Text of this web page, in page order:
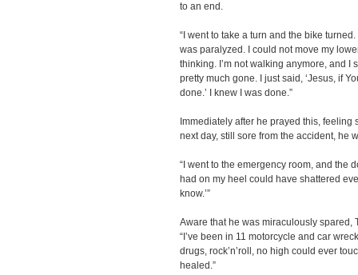
to an end.
“I went to take a turn and the bike
was paralyzed. I could not move my
thinking. I’m not walking anymore, and I
pretty much gone. I just said, ‘Jesus, if
done.’ I knew I was done.”
Immediately after he prayed this,
next day, still sore from the accident, he
“I went to the emergency room, and the
had on my heel could have shattered
know.’”
Aware that he was miraculously spared,
“I’ve been in 11 motorcycle and car
drugs, rock’n’roll, no high could ever
healed.”